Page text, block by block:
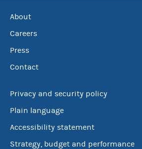
About
Careers
Press
Contact
Privacy and security policy
Plain language
Accessibility statement
Strategy, budget and performance